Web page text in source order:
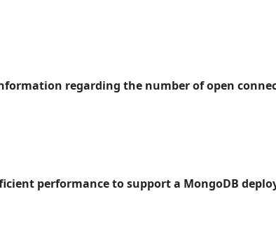
information regarding the number of open
performance to support a MongoDB